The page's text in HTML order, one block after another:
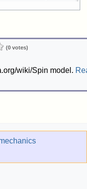
(0 votes)
wiki/Spin model.